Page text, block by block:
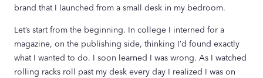
brand that I launched from a small desk in my bedroom.
Let’s start from the beginning. In college I interned for a
magazine, on the publishing side, thinking I’d found exactly
what I wanted to do. I soon learned I was wrong. As I watched
rolling racks roll past my desk every day I realized I was on